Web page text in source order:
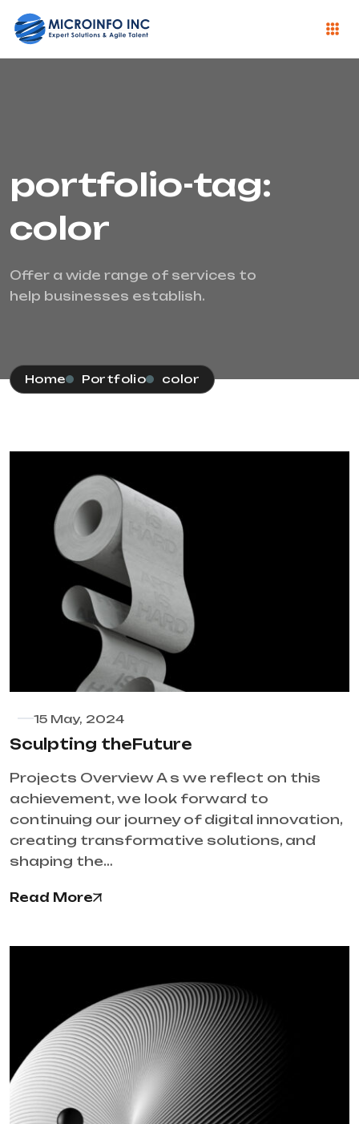
portfolio-tag:
color
Offer a wide range of services to
help businesses establish.
Home Portfolio color
15 May, 2024
Sculpting theFuture
Projects Overview A s we reflect on this
achievement, we look forward to
continuing our journey of digital innovation,
creating transformative solutions, and
shaping the…
Read More